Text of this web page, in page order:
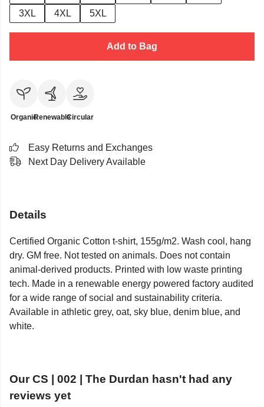
3XL
4XL 5XL
Add to Bag
OrganicRenewableCircular
Easy Returns and Exchanges
Next Day Delivery Available
Details
Certified Organic Cotton t-shirt, 155g/m2. Wash cool, hang
dry. GM free. Not tested on animals. Does not contain
animal-derived products. Printed with low waste printing
tech. Made in a renewable energy powered factory audited
for a wide range of social and sustainability criteria.
Available in athletic grey, oat, sky blue, denim blue, and
white.
Our CS | 002 | The Durdan hasn't had any
reviews yet